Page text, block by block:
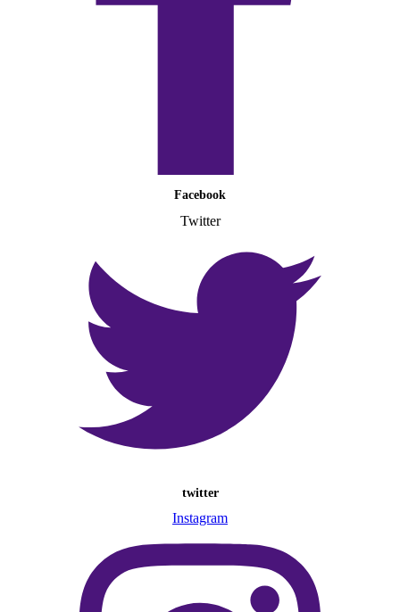
Facebook
Twitter
twitter
Instagram